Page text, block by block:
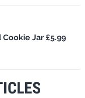
Jar £5.99